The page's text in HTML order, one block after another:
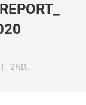
2ND…